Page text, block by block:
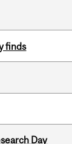
finds
Day